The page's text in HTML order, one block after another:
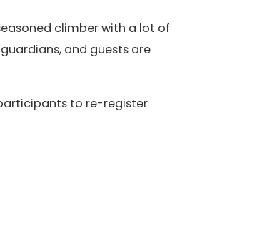
climber with a lot of
and guests are
to re-register